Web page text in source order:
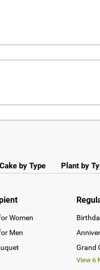
was
Thank you. "
Cake by Type Plant by
Women
Men
Grand
View 6